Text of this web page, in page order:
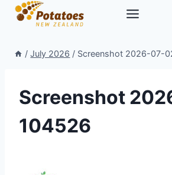
Skip
/ July 2026 / Screenshot 2026-07-
Screenshot
104526